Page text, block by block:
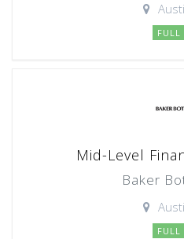
FULL
Mid-Level
Baker
FULL